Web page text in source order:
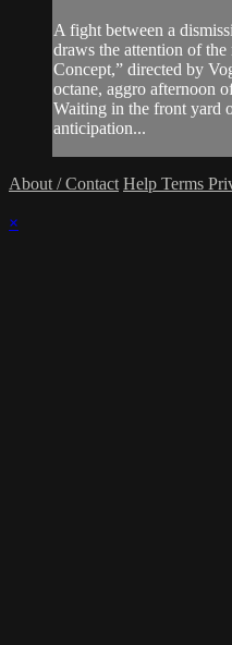
A fight between a
draws the attention of the
Concept,” directed by
octane, aggro afternoon
Waiting in the front yard
anticipation...
About / Contact Help Terms
×